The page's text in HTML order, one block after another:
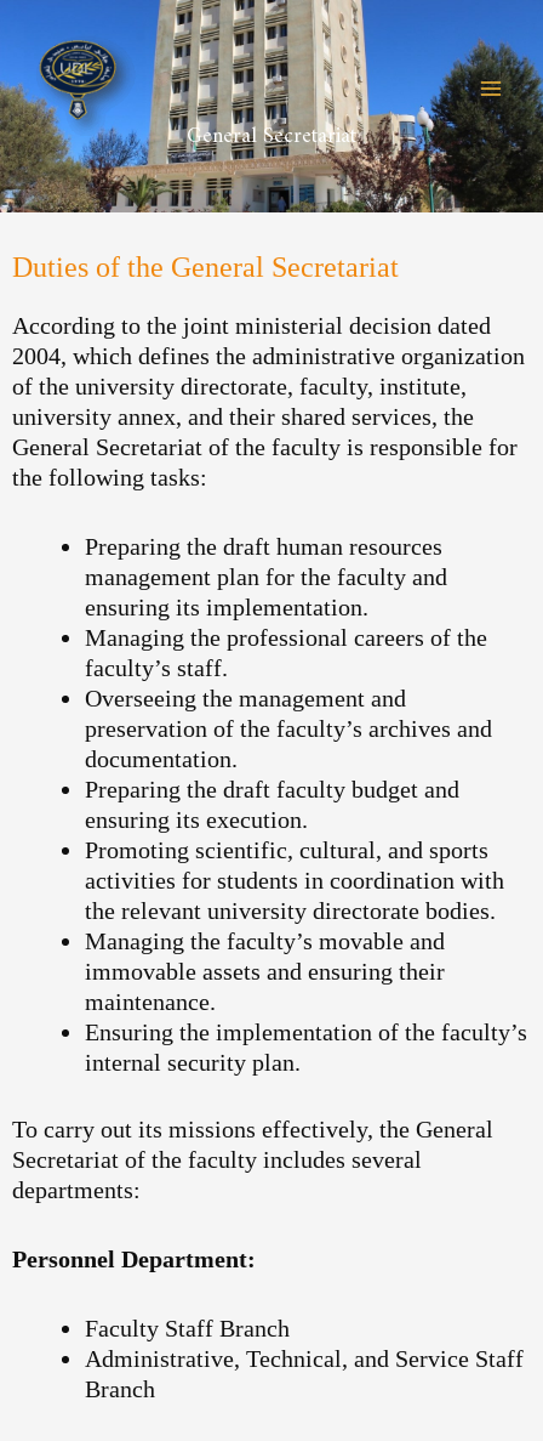
content
General Secretariat
Duties of the General Secretariat
According to the joint ministerial decision dated
2004, which defines the administrative organization
of the university directorate, faculty, institute,
university annex, and their shared services, the
General Secretariat of the faculty is responsible for
the following tasks:
Preparing the draft human resources
management plan for the faculty and
ensuring its implementation.
Managing the professional careers of the
faculty’s staff.
Overseeing the management and
preservation of the faculty’s archives and
documentation.
Preparing the draft faculty budget and
ensuring its execution.
Promoting scientific, cultural, and sports
activities for students in coordination with
the relevant university directorate bodies.
Managing the faculty’s movable and
immovable assets and ensuring their
maintenance.
Ensuring the implementation of the faculty’s
internal security plan.
To carry out its missions effectively, the General
Secretariat of the faculty includes several
departments:
Personnel Department:
Faculty Staff Branch
Administrative, Technical, and Service Staff
Branch